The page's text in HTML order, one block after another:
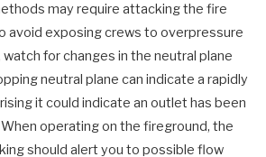
may require attacking the fire
avoid exposing crews to overpressure
for changes in the neutral plane
neutral plane can indicate a rapidly
it could indicate an outlet has been
operating on the fireground, the
should alert you to possible flow